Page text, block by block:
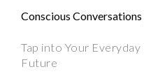
Conscious
Tap into Your
Future